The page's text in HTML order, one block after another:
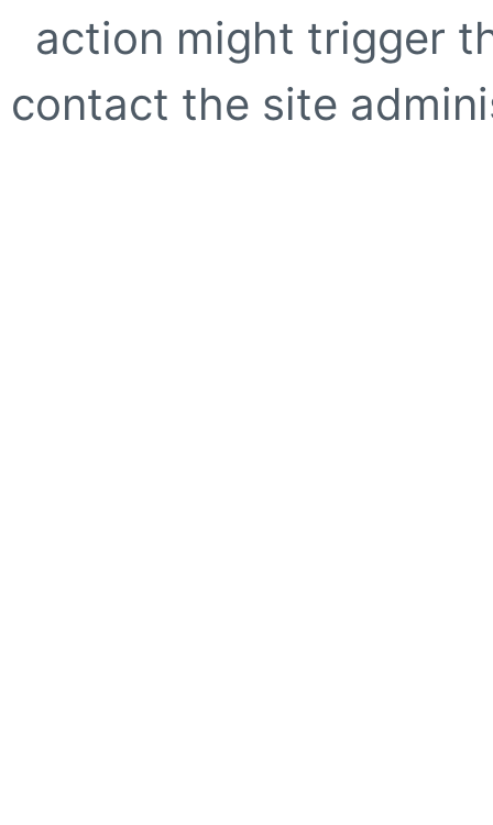
action might trigger
contact the site